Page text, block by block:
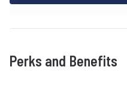
Perks and Benefits